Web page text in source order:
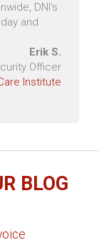
team! We
to ensure
coffee and